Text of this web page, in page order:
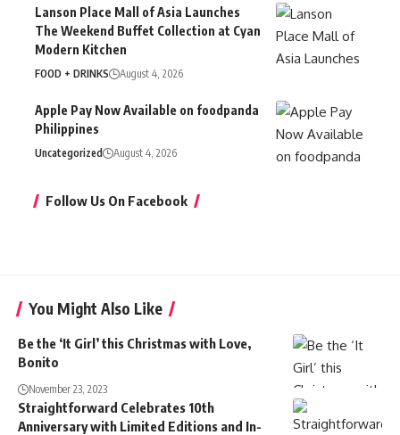
Lanson Place Mall of Asia Launches
The Weekend Buffet Collection at Cyan
Modern Kitchen
FOOD + DRINKS August 4, 2026
Apple Pay Now Available on foodpanda
Philippines
Uncategorized August 4, 2026
Follow Us On Facebook
You Might Also Like
Be the ‘It Girl’ this Christmas with Love,
Bonito
November 23, 2023
Straightforward Celebrates 10th
Anniversary with Limited Editions and In-